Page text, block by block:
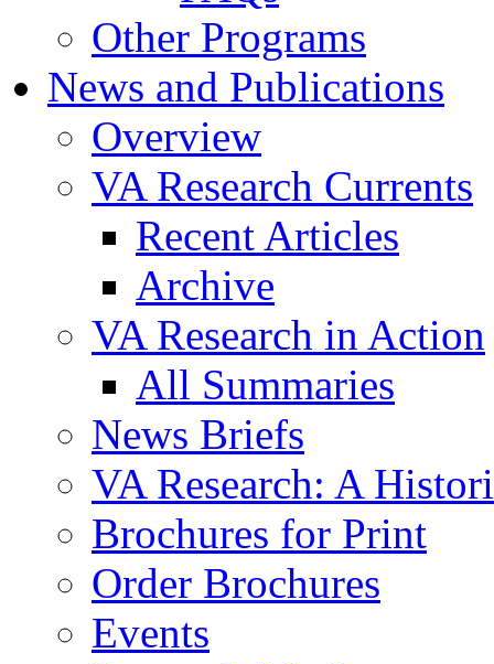
Other Programs
News and Publications
Overview
VA Research Currents
Recent Articles
Archive
VA Research in Action
All Summaries
News Briefs
VA Research: A
Brochures for Print
Order Brochures
Events